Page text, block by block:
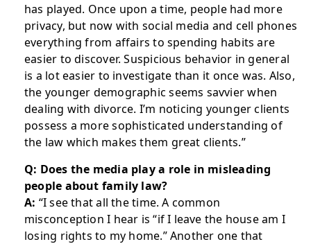
has played. Once upon a time, people had more
privacy, but now with social media and cell phones
everything from affairs to spending habits are
easier to discover. Suspicious behavior in general
is a lot easier to investigate than it once was. Also,
the younger demographic seems savvier when
dealing with divorce. I’m noticing younger clients
possess a more sophisticated understanding of
the law which makes them great clients.”
Q: Does the media play a role in misleading
people about family law?
A: “I see that all the time. A common
misconception I hear is “if I leave the house am I
losing rights to my home.” Another one that